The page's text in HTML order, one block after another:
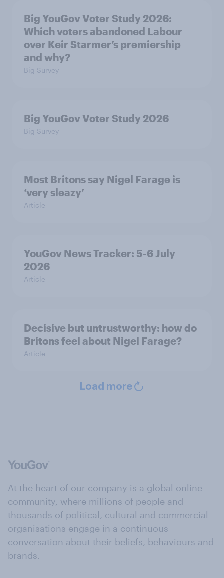
Big YouGov Voter Study 2026:
Which voters abandoned Labour
over Keir Starmer’s premiership
and why?
Big Survey
Big YouGov Voter Study 2026
Big Survey
Most Britons say Nigel Farage is
‘very sleazy’
Article
YouGov News Tracker: 5-6 July
2026
Article
Decisive but untrustworthy: how do
Britons feel about Nigel Farage?
Article
Load more
At the heart of our company is a global online
community, where millions of people and
thousands of political, cultural and commercial
organisations engage in a continuous
conversation about their beliefs, behaviours and
brands.